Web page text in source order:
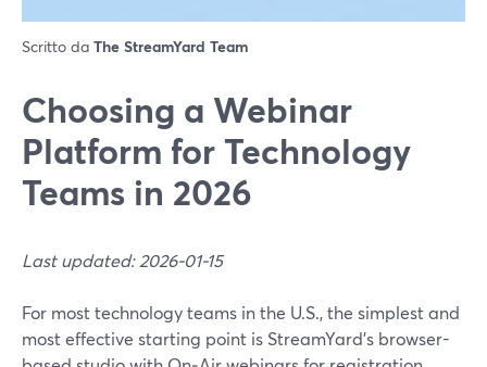
Scritto da The StreamYard Team
Choosing a Webinar
Platform for Technology
Teams in 2026
Last updated: 2026-01-15
For most technology teams in the U.S., the simplest and
most effective starting point is StreamYard’s browser-